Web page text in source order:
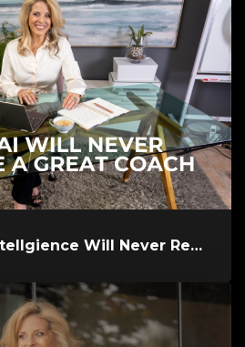
Why Artifical Intellgience Will Never Replace a Great Coach and Why...